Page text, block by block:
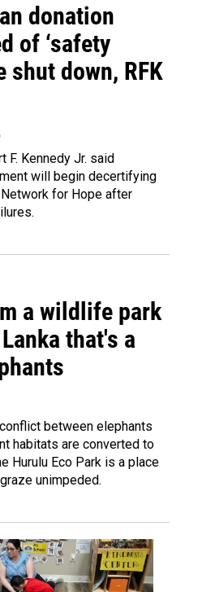
donation
of ‘safety
shut down, RFK
F. Kennedy Jr. said
will begin decertifying
for Hope after
a wildlife park
that's a
between elephants
habitats are converted to
Hurulu Eco Park is a place
unimpeded.